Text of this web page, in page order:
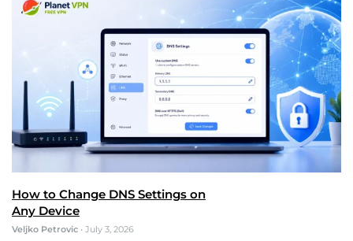
How to Change DNS Settings on
Any Device
Veljko Petrovic • July 3, 2026